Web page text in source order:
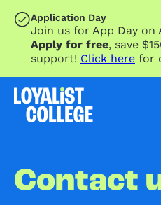
SKIP TO MAIN CONTENT
Application Day
Join us for App Day on
Apply for free, save
support! Click here for
Contact